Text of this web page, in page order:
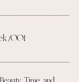
/001